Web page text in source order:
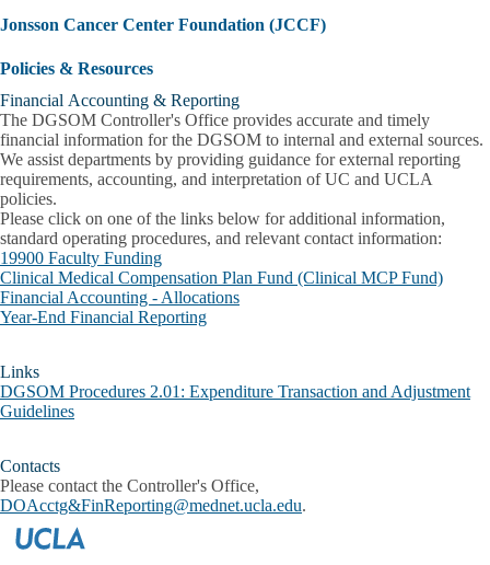
submenu
Jonsson Cancer Center Foundation (JCCF)
Policies & Resources
Financial Accounting & Reporting
The DGSOM Controller's Office provides accurate and timely
financial information for the DGSOM to internal and external sources.
We assist departments by providing guidance for external reporting
requirements, accounting, and interpretation of UC and UCLA
policies.
Please click on one of the links below for additional information,
standard operating procedures, and relevant contact information:
19900 Faculty Funding
Clinical Medical Compensation Plan Fund (Clinical MCP Fund)
Financial Accounting - Allocations
Year-End Financial Reporting
Links
DGSOM Procedures 2.01: Expenditure Transaction and Adjustment
Guidelines
Contacts
Please contact the Controller's Office,
DOAcctg&FinReporting@mednet.ucla.edu.